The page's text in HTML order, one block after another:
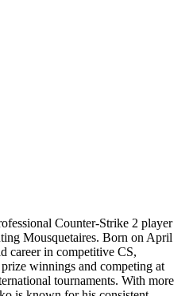
Counter-Strike 2 player
Mousquetaires. Born on April
career in competitive CS,
winnings and competing at
tournaments. With more